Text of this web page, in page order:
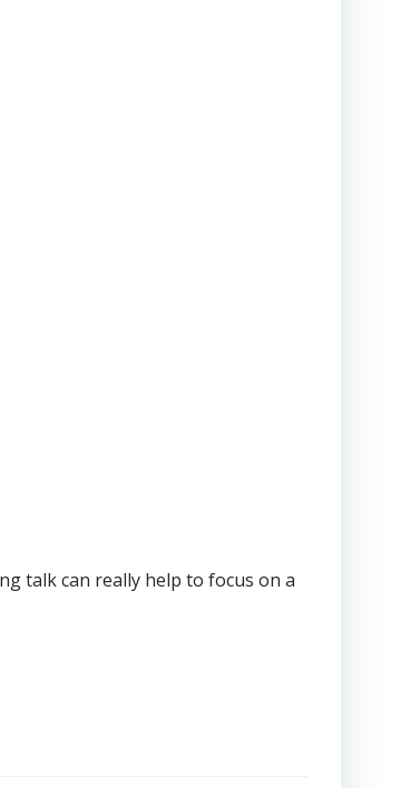
talk can really help to focus on a